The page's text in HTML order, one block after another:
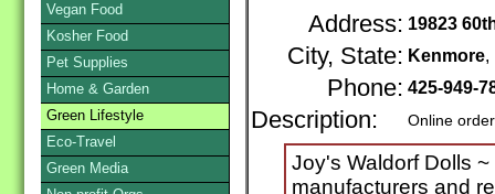
Address: 19823
City, State: Kenmore
Phone: 425-949-
Description: Online
Joy's Waldorf Dolls
manufacturers and
Vegan Food
Kosher Food
Pet Supplies
Home & Garden
Green Lifestyle
Eco-Travel
Green Media